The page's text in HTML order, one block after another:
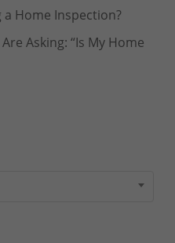
Home Inspection?
Asking: “Is My Home